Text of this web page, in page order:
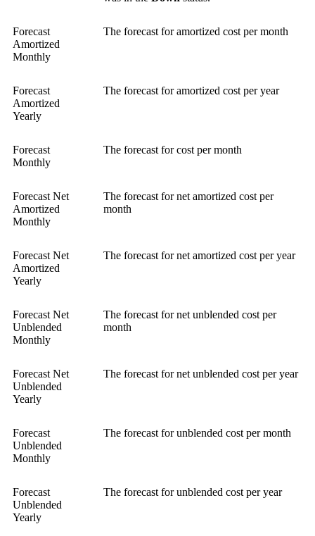
Forecast
Amortized
Monthly
The forecast for amortized cost per month
Forecast
Amortized
Yearly
The forecast for amortized cost per year
Forecast
Monthly
The forecast for cost per month
Forecast Net
Amortized
Monthly
The forecast for net amortized cost per
month
Forecast Net
Amortized
Yearly
The forecast for net amortized cost per year
Forecast Net
Unblended
Monthly
The forecast for net unblended cost per
month
Forecast Net
Unblended
Yearly
The forecast for net unblended cost per year
Forecast
Unblended
Monthly
The forecast for unblended cost per month
Forecast
Unblended
Yearly
The forecast for unblended cost per year